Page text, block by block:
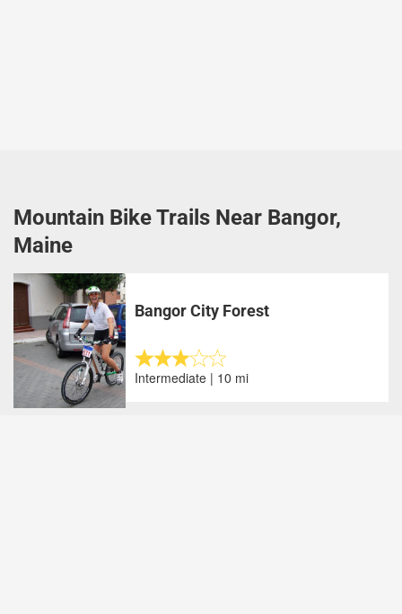
Mountain Bike Trails Near Bangor,
Maine
Bangor City Forest
Intermediate | 10 mi